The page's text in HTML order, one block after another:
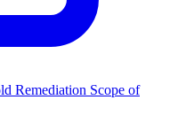
Remediation Scope of